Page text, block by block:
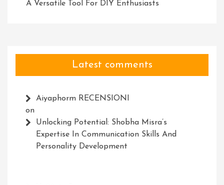
A Versatile Tool For DIY Enthusiasts
Latest comments
Aiyaphorm RECENSIONI
on
Unlocking Potential: Shobha Misra’s
Expertise In Communication Skills And
Personality Development